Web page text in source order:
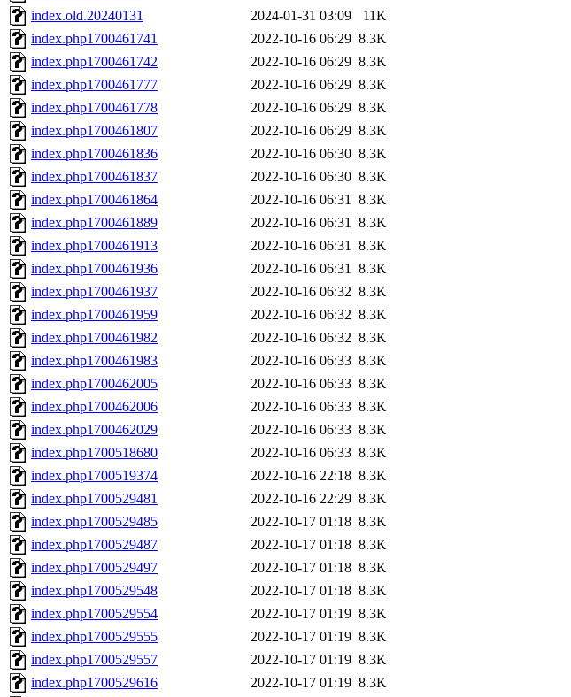
index.old.20240131
2024-01-31 03:09
11K
index.php1700461741
2022-10-16 06:29 8.3K
index.php1700461742
2022-10-16 06:29 8.3K
index.php1700461777
2022-10-16 06:29 8.3K
index.php1700461778
2022-10-16 06:29 8.3K
index.php1700461807
2022-10-16 06:29 8.3K
index.php1700461836
2022-10-16 06:30 8.3K
index.php1700461837
2022-10-16 06:30 8.3K
index.php1700461864
2022-10-16 06:31 8.3K
index.php1700461889
2022-10-16 06:31 8.3K
index.php1700461913
2022-10-16 06:31 8.3K
index.php1700461936
2022-10-16 06:31 8.3K
index.php1700461937
2022-10-16 06:32 8.3K
index.php1700461959
2022-10-16 06:32 8.3K
index.php1700461982
2022-10-16 06:32 8.3K
index.php1700461983
2022-10-16 06:33 8.3K
index.php1700462005
2022-10-16 06:33 8.3K
index.php1700462006
2022-10-16 06:33 8.3K
index.php1700462029
2022-10-16 06:33 8.3K
index.php1700518680
2022-10-16 06:33 8.3K
index.php1700519374
2022-10-16 22:18 8.3K
index.php1700529481
2022-10-16 22:29 8.3K
index.php1700529485
2022-10-17 01:18 8.3K
index.php1700529487
2022-10-17 01:18 8.3K
index.php1700529497
2022-10-17 01:18 8.3K
index.php1700529548
2022-10-17 01:18 8.3K
index.php1700529554
2022-10-17 01:19 8.3K
index.php1700529555
2022-10-17 01:19 8.3K
index.php1700529557
2022-10-17 01:19 8.3K
index.php1700529616
2022-10-17 01:19 8.3K